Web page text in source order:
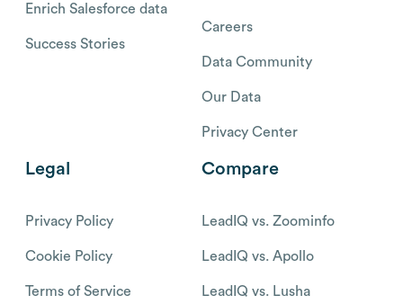
Enrich Salesforce data
Success Stories
Careers
Data Community
Our Data
Privacy Center
Legal
Privacy Policy
Cookie Policy
Terms of Service
Compare
LeadIQ vs. Zoominfo
LeadIQ vs. Apollo
LeadIQ vs. Lusha